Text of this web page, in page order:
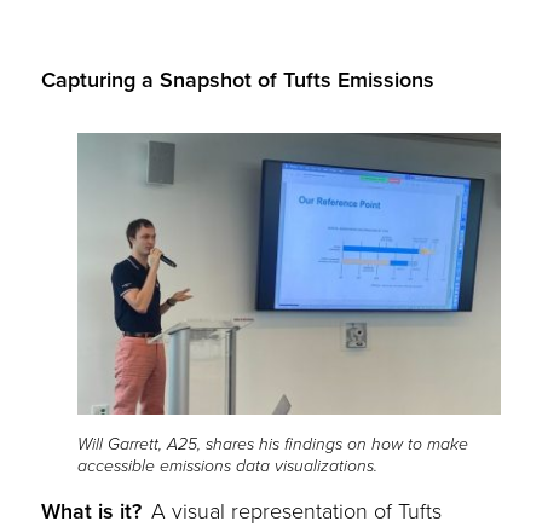
Capturing a Snapshot of Tufts Emissions
Will Garrett, A25, shares his findings on how to make
accessible emissions data visualizations.
What is it? A visual representation of Tufts